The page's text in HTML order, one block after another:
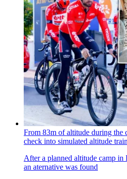
From 83m of altitude during the
check into simulated altitude
After a planned altitude camp in
an aternative was found